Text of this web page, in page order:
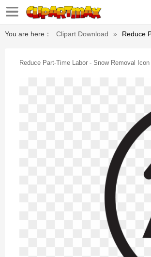
You are here： Clipart Download » Reduce
Reduce Part-Time Labor - Snow Removal Icon